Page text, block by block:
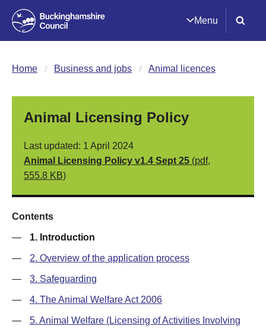
Menu
Home Business and jobs Animal licences
Animal Licensing Policy
Last updated: 1 April 2024
Animal Licensing Policy v1.4 Sept 25 (pdf,
555.8 KB)
Contents
— 1. Introduction
— 2. Overview of the application process
— 3. Safeguarding
— 4. The Animal Welfare Act 2006
—
5. Animal Welfare (Licensing of Activities Involving